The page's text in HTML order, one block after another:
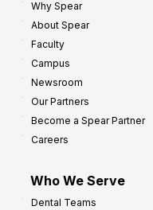
Why Spear
About Spear
Faculty
Campus
Newsroom
Our Partners
Become a Spear Partner
Careers
Who We Serve
Dental Teams